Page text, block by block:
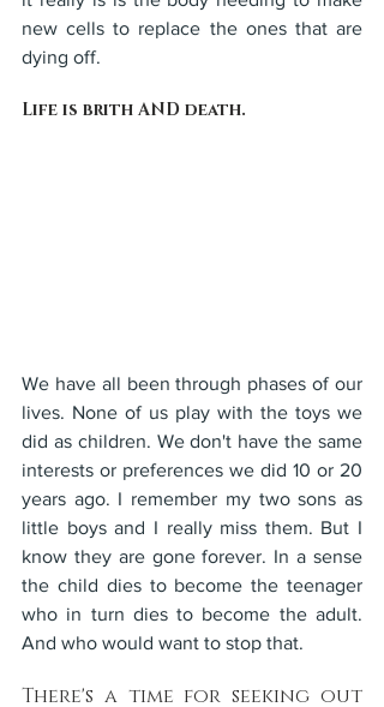
new cells to replace the ones that are
dying off.
Life is brith AND death.
We have all been through phases of our
lives. None of us play with the toys we
did as children. We don't have the same
interests or preferences we did 10 or 20
years ago. I remember my two sons as
little boys and I really miss them. But I
know they are gone forever. In a sense
the child dies to become the teenager
who in turn dies to become the adult.
And who would want to stop that.
There's a time for seeking out